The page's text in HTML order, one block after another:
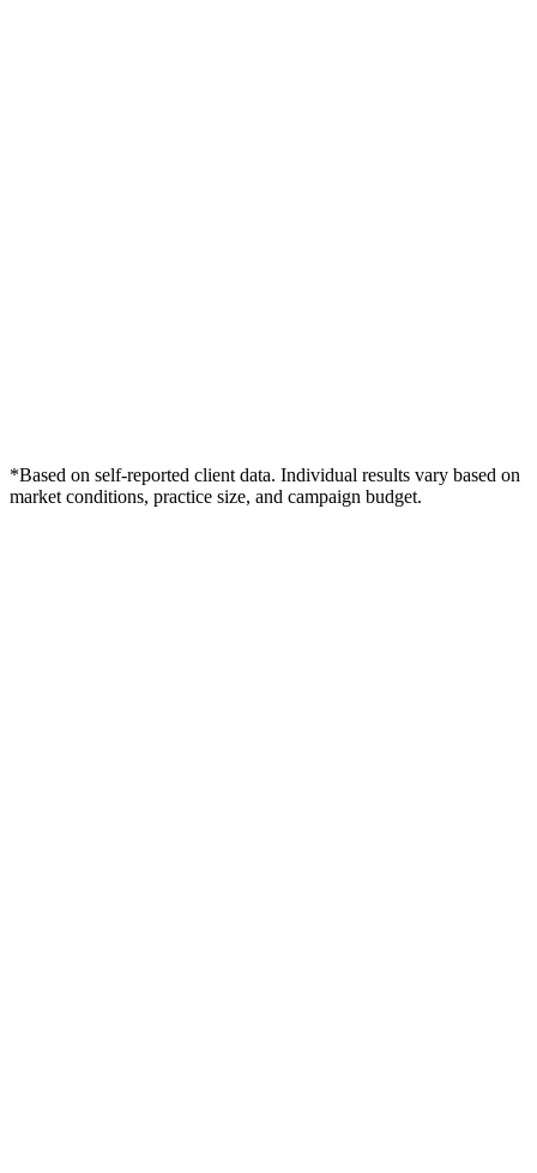
*Based on self-reported client data. Individual results vary based on
market conditions, practice size, and campaign budget.